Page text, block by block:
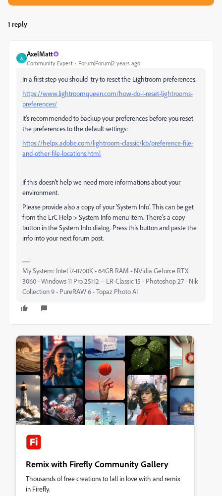
1 reply
A
AxelMatt
Community Expert Forum|Forum|2 years ago
In a first step you should try to reset the Lightroom preferences.
https://www.lightroomqueen.com/how-do-i-reset-lightrooms-
preferences/
It's recommended to backup your preferences before you reset
the preferences to the default settings:
https://helpx.adobe.com/lightroom-classic/kb/preference-file-
and-other-file-locations.html
If this doesn't help we need more informations about your
environment.
Please provide also a copy of your 'System Info'. This can be get
from the LrC Help > System Info menu item. There's a copy
button in the System Info dialog. Press this button and paste the
info into your next forum post.
My System: Intel i7-8700K - 64GB RAM - NVidia Geforce RTX
3060 - Windows 11 Pro 25H2 -- LR-Classic 15 - Photoshop 27 - Nik
Collection 9 - PureRAW 6 - Topaz Photo AI
Remix with Firefly Community Gallery
Thousands of free creations to fall in love with and remix
in Firefly.